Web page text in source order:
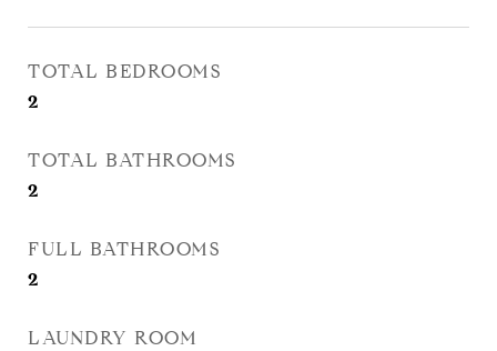
TOTAL BEDROOMS
2
TOTAL BATHROOMS
2
FULL BATHROOMS
2
LAUNDRY ROOM